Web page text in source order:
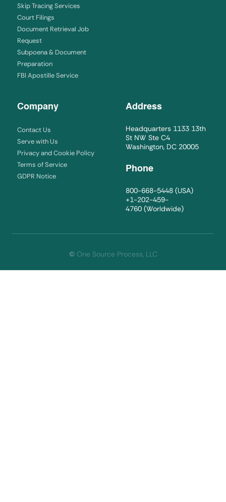
Skip Tracing Services
Court Filings
Document Retrieval Job
Request
Subpoena & Document
Preparation
FBI Apostille Service
Company
Contact Us
Serve with Us
Privacy and Cookie Policy
Terms of Service
GDPR Notice
Address
Headquarters 1133 13th
St NW Ste C4
Washington, DC 20005
Phone
800-668-5448 (USA)
+1-202-459-
4760 (Worldwide)
© One Source Process, LLC